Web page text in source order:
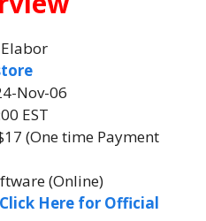
Nov-06
EST
(One time Payment
(Online)
Click Here for Official